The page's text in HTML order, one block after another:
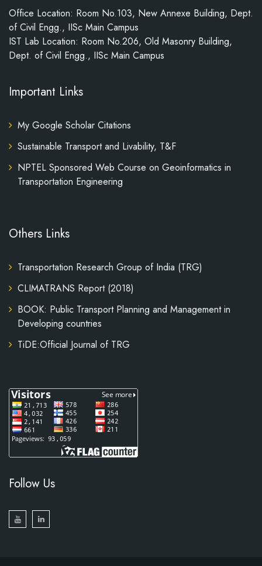
Office Location: Room No.103, New Annexe Building, Dept.
of Civil Engg., IISc Main Campus
IST Lab Location: Room No.206, Old Masonry Building,
Dept. of Civil Engg., IISc Main Campus
Important Links
My Google Scholar Citations
Sustainable Transport and Livability, T&F
NPTEL Sponsored Web Course on Geoinformatics in
Transportation Engineering
Others Links
Transportation Research Group of India (TRG)
CLIMATRANS Report (2018)
BOOK: Public Transport Planning and Management in
Developing countries
TiDE:Official Journal of TRG
Follow Us